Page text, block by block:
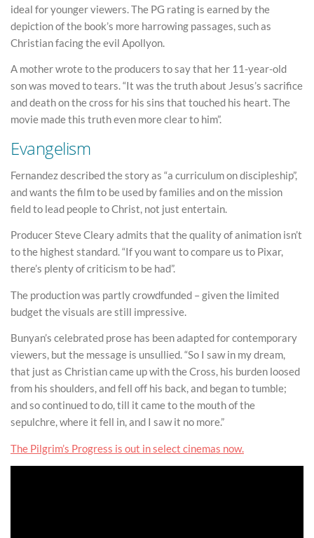
ideal for younger viewers. The PG rating is earned by the
depiction of the book’s more harrowing passages, such as
Christian facing the evil Apollyon.
A mother wrote to the producers to say that her 11-year-old
son was moved to tears. “It was the truth about Jesus’s sacrifice
and death on the cross for his sins that touched his heart. The
movie made this truth even more clear to him”.
Evangelism
Fernandez described the story as “a curriculum on discipleship”,
and wants the film to be used by families and on the mission
field to lead people to Christ, not just entertain.
Producer Steve Cleary admits that the quality of animation isn’t
to the highest standard. “If you want to compare us to Pixar,
there’s plenty of criticism to be had”.
The production was partly crowdfunded – given the limited
budget the visuals are still impressive.
Bunyan’s celebrated prose has been adapted for contemporary
viewers, but the message is unsullied. “So I saw in my dream,
that just as Christian came up with the Cross, his burden loosed
from his shoulders, and fell off his back, and began to tumble;
and so continued to do, till it came to the mouth of the
sepulchre, where it fell in, and I saw it no more.”
The Pilgrim’s Progress is out in select cinemas now.